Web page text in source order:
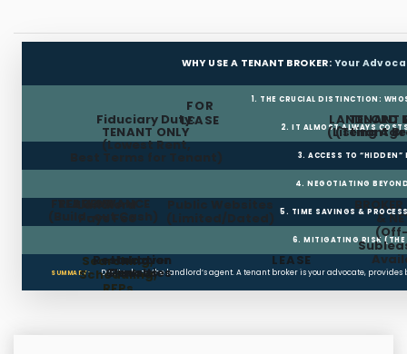
WHY USE A TENANT BROKER: Your
1. THE CRUCIAL DISTINCTION:
LANDLORD
(Listing
FOR
LEASE
TENANT
(Tenant
Fiduciary Duty:
TENANT ONLY
(Lowest Rent,
Best Terms for Tenant)
2. IT ALMOST ALWAYS
3. ACCESS TO “HIDDEN”
4. NEGOTIATING
Landlord
Pays Fee
Public Websites
(Limited/Dated) &
FREE RENT
TI ALLOWANCE
(Build-out Cash) 5. TIME SAVINGS &
6. MITIGATING RISK (THE
Searching,
Scheduling,
RFPs
Restoration
Clauses
Holdover
Penalties
LEASE
SUMMARY: Don’t rely on the landlord’s agent. A tenant broker is your advocate,